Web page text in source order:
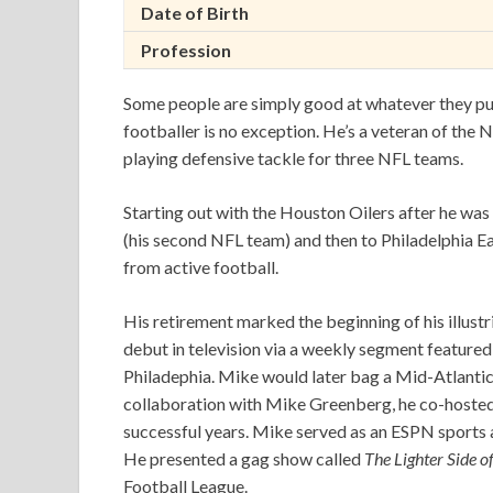
Date of Birth
Profession
Some people are simply good at whatever they
footballer is no exception. He’s a veteran of the
playing defensive tackle for three NFL teams.
Starting out with the Houston Oilers after he
(his second NFL team) and then to Philadelphia
from active football.
His retirement marked the beginning of his
debut in television via a weekly segment
Philadephia. Mike would later bag a Mid-
collaboration with Mike Greenberg, he co-
successful years. Mike served as an ESPN
He presented a gag show called The Lighter Side
Football League.